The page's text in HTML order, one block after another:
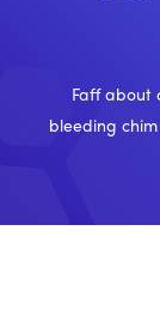
Faff about
bleeding